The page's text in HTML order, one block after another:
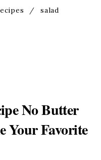
/
salad
No Butter
Your Favorite